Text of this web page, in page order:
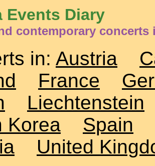
Events Diary
contemporary concerts
in: Austria
France
Liechtenstein
Korea
Spain
United